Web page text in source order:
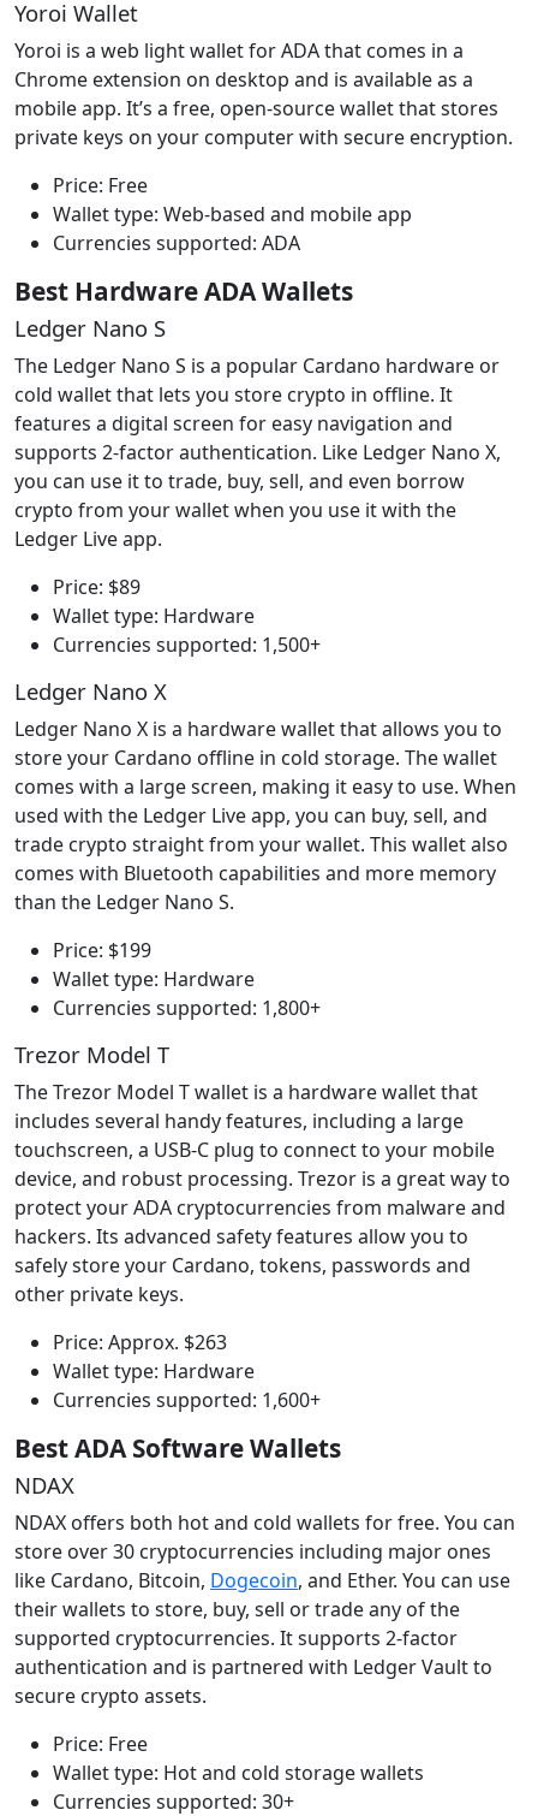
Yoroi Wallet
Yoroi is a web light wallet for ADA that comes in a
Chrome extension on desktop and is available as a
mobile app. It’s a free, open-source wallet that stores
private keys on your computer with secure encryption.
Price: Free
Wallet type: Web-based and mobile app
Currencies supported: ADA
Best Hardware ADA Wallets
Ledger Nano S
The Ledger Nano S is a popular Cardano hardware or
cold wallet that lets you store crypto in offline. It
features a digital screen for easy navigation and
supports 2-factor authentication. Like Ledger Nano X,
you can use it to trade, buy, sell, and even borrow
crypto from your wallet when you use it with the
Ledger Live app.
Price: $89
Wallet type: Hardware
Currencies supported: 1,500+
Ledger Nano X
Ledger Nano X is a hardware wallet that allows you to
store your Cardano offline in cold storage. The wallet
comes with a large screen, making it easy to use. When
used with the Ledger Live app, you can buy, sell, and
trade crypto straight from your wallet. This wallet also
comes with Bluetooth capabilities and more memory
than the Ledger Nano S.
Price: $199
Wallet type: Hardware
Currencies supported: 1,800+
Trezor Model T
The Trezor Model T wallet is a hardware wallet that
includes several handy features, including a large
touchscreen, a USB-C plug to connect to your mobile
device, and robust processing. Trezor is a great way to
protect your ADA cryptocurrencies from malware and
hackers. Its advanced safety features allow you to
safely store your Cardano, tokens, passwords and
other private keys.
Price: Approx. $263
Wallet type: Hardware
Currencies supported: 1,600+
Best ADA Software Wallets
NDAX
NDAX offers both hot and cold wallets for free. You can
store over 30 cryptocurrencies including major ones
like Cardano, Bitcoin, Dogecoin, and Ether. You can use
their wallets to store, buy, sell or trade any of the
supported cryptocurrencies. It supports 2-factor
authentication and is partnered with Ledger Vault to
secure crypto assets.
Price: Free
Wallet type: Hot and cold storage wallets
Currencies supported: 30+